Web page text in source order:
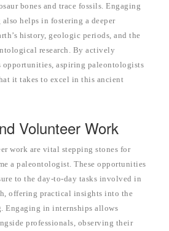
bones and trace fossils. Engaging
helps in fostering a deeper
history, geologic periods, and the
research. By actively
aspiring paleontologists
it takes to excel in this ancient
Volunteer Work
work are vital stepping stones for
a paleontologist. These opportunities
to the day-to-day tasks involved in
offering practical insights into the
Engaging in internships allows
professionals, observing their